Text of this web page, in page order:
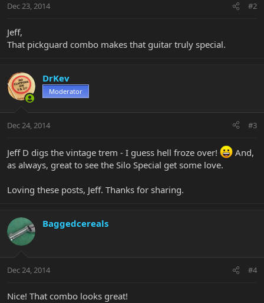
Dec 23, 2014 #2
Jeff,
That pickguard combo makes that guitar truly special.
DrKev
Moderator
Dec 24, 2014 #3
Jeff D digs the vintage trem - I guess hell froze over!
And,
as always, great to see the Silo Special get some love.
Loving these posts, Jeff. Thanks for sharing.
Baggedcereals
Dec 24, 2014 #4
Nice! That combo looks great!